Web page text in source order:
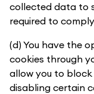
collected data to
required to
(d) You have the
cookies through
allow you to block
disabling certain